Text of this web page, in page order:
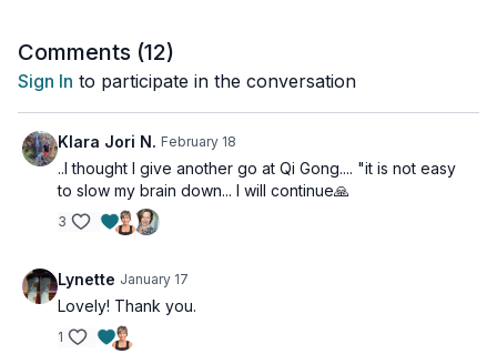
Comments (12)
Sign In to participate in the conversation
Klara Jori N. February 18
..I thought I give another go at Qi Gong.... "it is not easy
to slow my brain down... I will continue🙏
3
Lynette January 17
Lovely! Thank you.
1